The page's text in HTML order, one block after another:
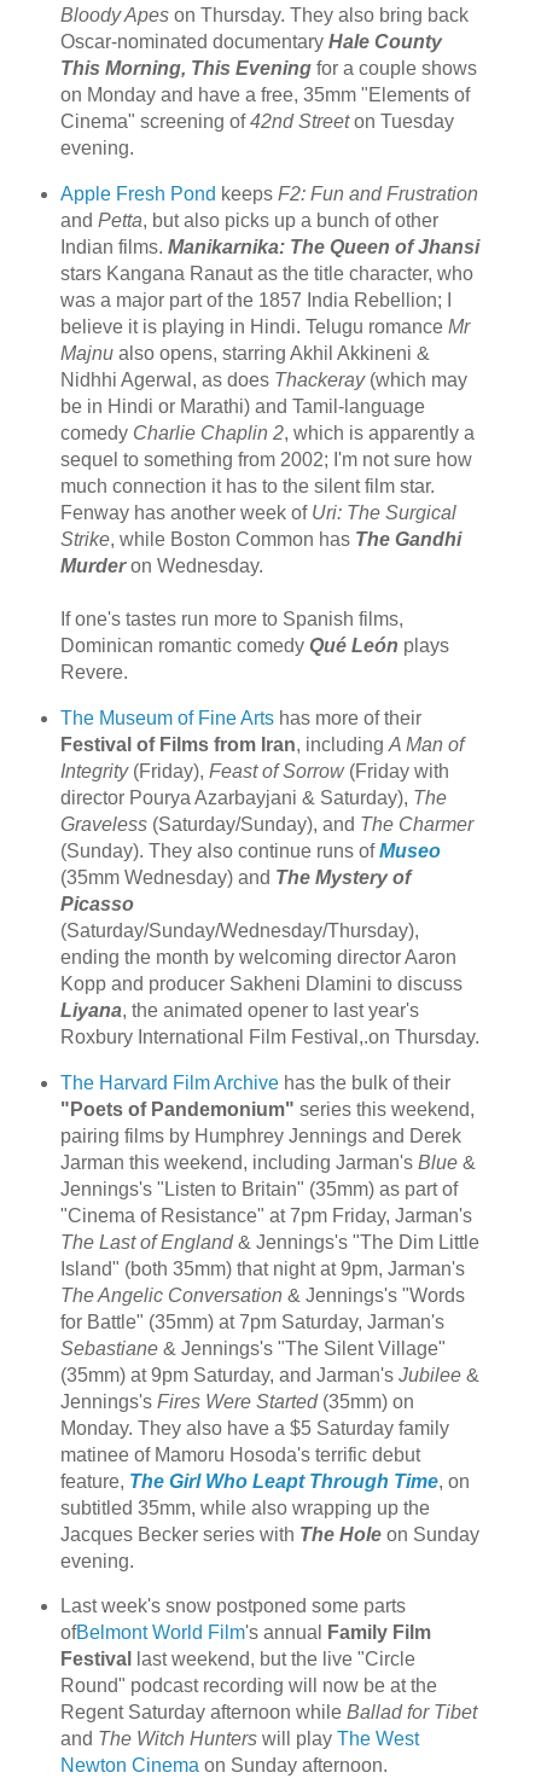
Bloody Apeson Thursday. They also bring back
Oscar-nominated documentary Hale County
This Morning, This Eveningfor a couple shows
on Monday and have a free, 35mm "Elements of
Cinema" screening of42nd Streeton Tuesday
evening.
Apple Fresh Pond keeps F2: Fun and Frustration
and Petta, but also picks up a bunch of other
Indian films. Manikarnika: The Queen of Jhansi
stars Kangana Ranaut as the title character, who
was a major part of the 1857 India Rebellion; I
believe it is playing in Hindi. Telugu romance Mr
Majnualso opens, starring Akhil Akkineni &
Nidhhi Agerwal, as does Thackeray(which may
be in Hindi or Marathi) and Tamil-language
comedy Charlie Chaplin 2, which is apparently a
sequel to something from 2002; I'm not sure how
much connection it has to the silent film star.
Fenway has another week of Uri: The Surgical
Strike, while Boston Common has The Gandhi
Murderon Wednesday.
If one's tastes run more to Spanish films,
Dominican romantic comedy Qué León plays
Revere.
The Museum of Fine Artshas more of their
Festival of Films from Iran, including A Man of
Integrity(Friday), Feast of Sorrow(Friday with
director Pourya Azarbayjani & Saturday), The
Graveless(Saturday/Sunday), and The Charmer
(Sunday). They also continue runs ofMuseo
(35mm Wednesday) and The Mystery of
Picasso
(Saturday/Sunday/Wednesday/Thursday),
ending the month by welcoming director Aaron
Kopp and producer Sakheni Dlamini to discuss
Liyana, the animated opener to last year's
Roxbury International Film Festival,.on Thursday.
The Harvard Film Archivehas the bulk of their
"Poets of Pandemonium" series this weekend,
pairing films by Humphrey Jennings and Derek
Jarman this weekend, including Jarman's Blue&
Jennings's "Listen to Britain" (35mm) as part of
"Cinema of Resistance" at 7pm Friday, Jarman's
The Last of England& Jennings's "The Dim Little
Island" (both 35mm) that night at 9pm, Jarman's
The Angelic Conversation & Jennings's "Words
for Battle" (35mm) at 7pm Saturday, Jarman's
Sebastiane& Jennings's "The Silent Village"
(35mm) at 9pm Saturday, and Jarman's Jubilee&
Jennings's Fires Were Started(35mm) on
Monday. They also have a $5 Saturday family
matinee of Mamoru Hosoda's terrific debut
feature, The Girl Who Leapt Through Time, on
subtitled 35mm, while also wrapping up the
Jacques Becker series with The Holeon Sunday
evening.
Last week's snow postponed some parts
ofBelmont World Film's annual
Family Film
Festival
last weekend, but the live "Circle
Round" podcast recording will now be at the
Regent Saturday afternoon while Ballad for Tibet
and The Witch Hunterswill play The West
Newton Cinemaon Sunday afternoon.